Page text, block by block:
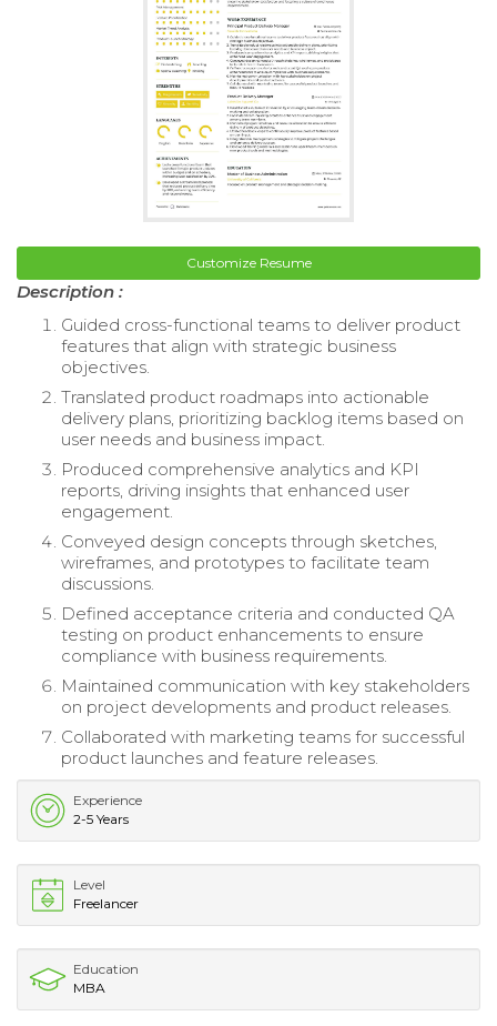
Customize Resume
Description :
Guided cross-functional teams to deliver product
features that align with strategic business
objectives.
Translated product roadmaps into actionable
delivery plans, prioritizing backlog items based on
user needs and business impact.
Produced comprehensive analytics and KPI
reports, driving insights that enhanced user
engagement.
Conveyed design concepts through sketches,
wireframes, and prototypes to facilitate team
discussions.
Defined acceptance criteria and conducted QA
testing on product enhancements to ensure
compliance with business requirements.
Maintained communication with key stakeholders
on project developments and product releases.
Collaborated with marketing teams for successful
product launches and feature releases.
Experience
2-5 Years
Level
Freelancer
Education
MBA